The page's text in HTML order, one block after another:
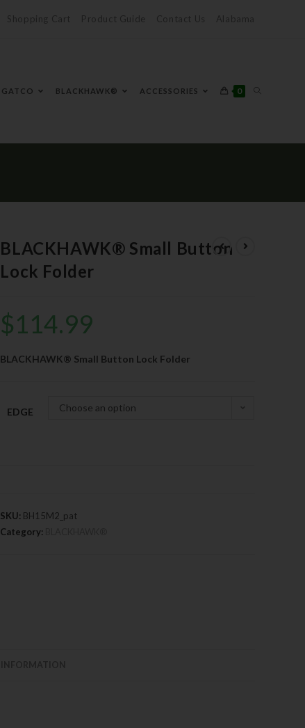
Shopping Cart Product Guide Contact Us Alabama
GATCO BLACKHAWK® ACCESSORIES 0
BLACKHAWK® Small Button
Lock Folder
$114.99
BLACKHAWK® Small Button Lock Folder
EDGE Choose an option
SKU: BH15M2_pat
Category: